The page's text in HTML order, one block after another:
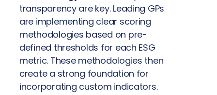
transparency are key. Leading GPs
are implementing clear scoring
methodologies based on pre-
defined thresholds for each ESG
metric. These methodologies then
create a strong foundation for
incorporating custom indicators.